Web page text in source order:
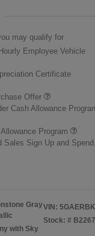
may qualify for
Employee Vehicle
Certificate
Offer
Cash Allowance
Program
Sales Sign Up and Spend
Gray
with Sky
VIN:
Stock: #